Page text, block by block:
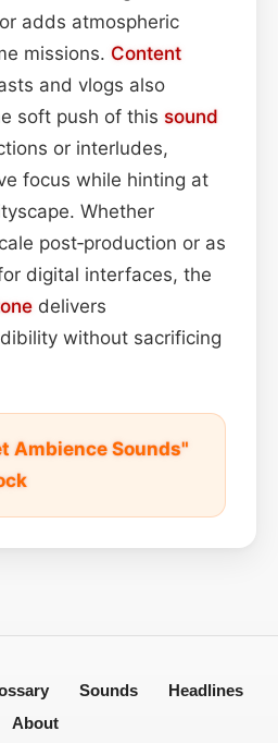
adds atmospheric
missions. Content
and vlogs also
soft push of this sound
or interludes,
focus while hinting at
Whether
post‑production or as
digital interfaces, the
delivers
without sacrificing
Ambience Sounds"
Sounds
Headlines
About